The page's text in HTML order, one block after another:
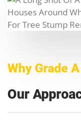
Why Grade
Our